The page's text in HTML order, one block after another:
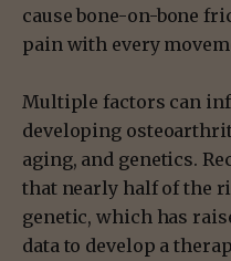
cause bone-on-bone
pain with every
Multiple factors can
developing
aging, and genetics.
that nearly half of the
genetic, which has
data to develop a